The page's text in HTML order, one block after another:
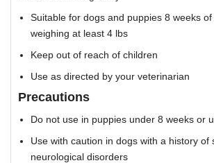
Suitable for dogs and puppies 8 weeks of
weighing at least 4 lbs
Keep out of reach of children
Use as directed by your veterinarian
Precautions
Do not use in puppies under 8 weeks or
Use with caution in dogs with a history of
neurological disorders